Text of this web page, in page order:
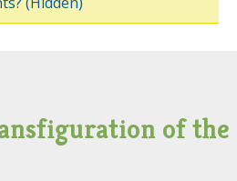
of the